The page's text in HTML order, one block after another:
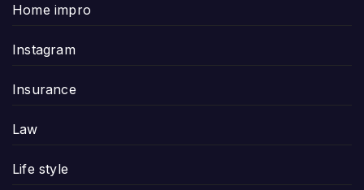
Home impro
Instagram
Insurance
Law
Life style